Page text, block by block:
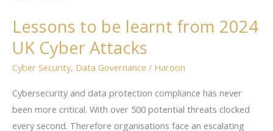
Lessons to be learnt from 2024
UK Cyber Attacks
Cyber Security, Data Governance / Haroon
Cybersecurity and data protection compliance has never
been more critical. With over 500 potential threats clocked
every second. Therefore organisations face an escalating
learnt
from
UK
Cyber
Attacks